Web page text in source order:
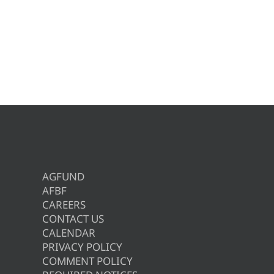
AGFUND
AFBF
CAREERS
CONTACT US
CALENDAR
PRIVACY POLICY
COMMENT POLICY